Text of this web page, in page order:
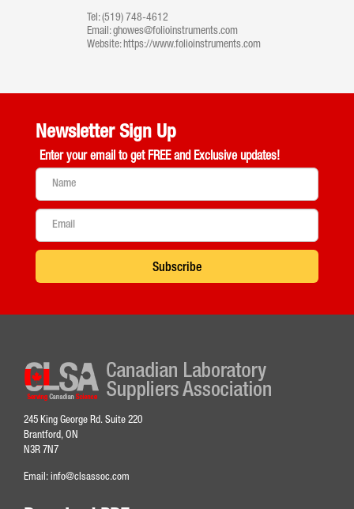
Tel:(519) 748-4612
Email:ghowes@folioinstruments.com
Website:https://www.folioinstruments.com
Newsletter Sign Up
Enter your email to get FREE and Exclusive updates!
Subscribe
245 King George Rd. Suite 220
Brantford, ON
N3R 7N7
Email: info@clsassoc.com